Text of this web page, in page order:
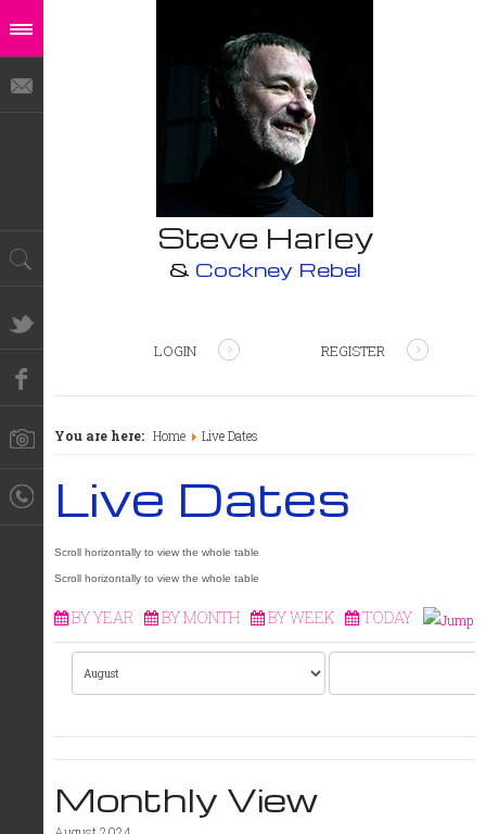
Steve Harley
& Cockney Rebel
LOGIN REGISTER
You are here: Home Live Dates
Live Dates
BY YEAR BY MONTH BY WEEK TODAY
Monthly View